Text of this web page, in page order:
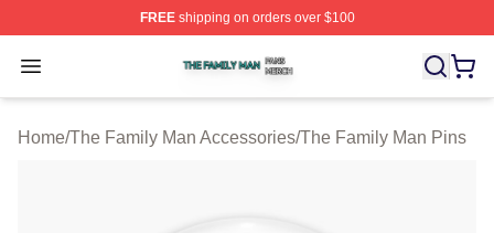
FREEshipping on orders over $100
Open menu
The Family Man Shop ⚡️ Officially Licensed The
Home/The Family Man Accessories/The Family Man Pins